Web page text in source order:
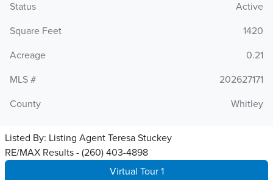
Status
Active
Square Feet
1420
Acreage
0.21
MLS #
202627171
County
Whitley
Listed By: Listing Agent Teresa Stuckey
RE/MAX Results - (260) 403-4898
Virtual Tour 1